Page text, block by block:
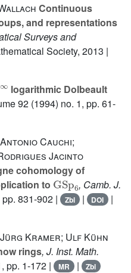
Continuous
and representations
Surveys and
Society, 2013 |
logarithmic Dolbeault
92 (1994) no. 1, pp. 61-
Cauchi;
Jacinto
cohomology of
to
GSp6
, Camb. J.
831-902 | Zbl | DOI |
Kramer; Ulf Kühn
rings, J. Inst. Math.
pp. 1-172 | MR | Zbl